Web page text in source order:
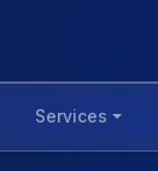
Services